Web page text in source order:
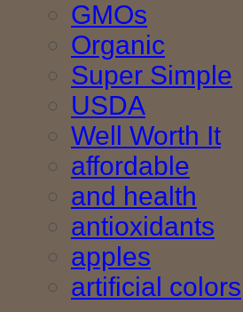
GMOs
Organic
Super Simple
USDA
Well Worth It
affordable
and health
antioxidants
apples
artificial colors